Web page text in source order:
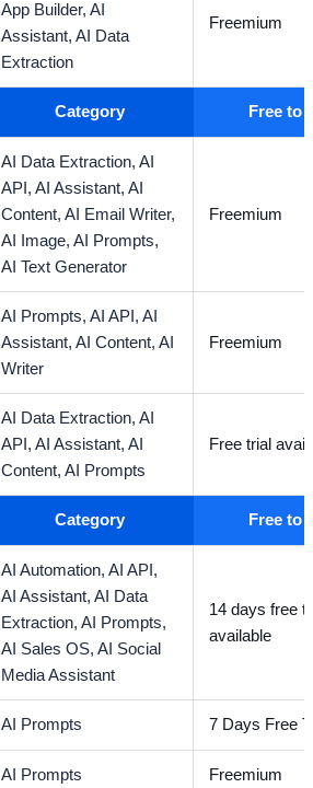
App Builder,AI
Assistant,AI Data
Extraction
Freemium
Category Free to
AI Data Extraction,AI
API,AI Assistant,AI
Content,AI Email Writer,
AI Image,AI Prompts,
AI Text Generator
Freemium
AI Prompts,AI API,AI
Assistant,AI Content,AI
Writer
Freemium
AI Data Extraction,AI
API,AI Assistant,AI
Content,AI Prompts
Free trial
Category Free to
AI Automation,AI API,
AI Assistant,AI Data
Extraction,AI Prompts,
AI Sales OS,AI Social
Media Assistant
14 days free
available
AI Prompts 7 Days Free
AI Prompts Freemium